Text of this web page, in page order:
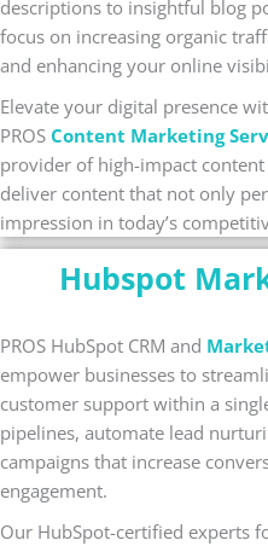
descriptions to insightful blog
focus on increasing organic
and enhancing your online
Elevate your digital presence
PROS Content Marketing
provider of high-impact content
deliver content that not only
impression in today’s
Hubspot
PROS HubSpot CRM and
empower businesses to
customer support within a
pipelines, automate lead
campaigns that increase
engagement.
Our HubSpot-certified experts